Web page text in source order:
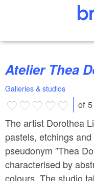
Atelier Thea
Galleries & studios
of
The artist Dorothea
pastels, etchings
pseudonym ”Thea
characterised by
colours. The studio